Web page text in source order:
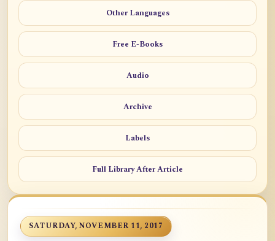
Other Languages
Free E-Books
Audio
Archive
Labels
Full Library After Article
SATURDAY, NOVEMBER 11, 2017